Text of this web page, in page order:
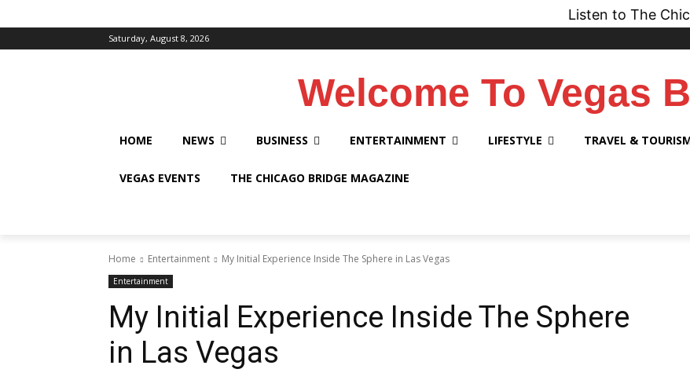
Listen to The Chicago
Saturday, August 8, 2026
Welcome To Vegas
HOME NEWS BUSINESS ENTERTAINMENT LIFESTYLE TRAVEL &
VEGAS EVENTS THE CHICAGO BRIDGE MAGAZINE
Home Entertainment My Initial Experience Inside The Sphere in Las Vegas
Entertainment
My Initial Experience Inside The Sphere
in Las Vegas